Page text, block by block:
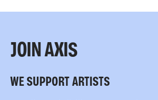
JOIN AXIS
WE SUPPORT ARTISTS